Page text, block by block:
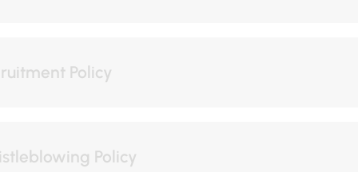
Policy
Policy